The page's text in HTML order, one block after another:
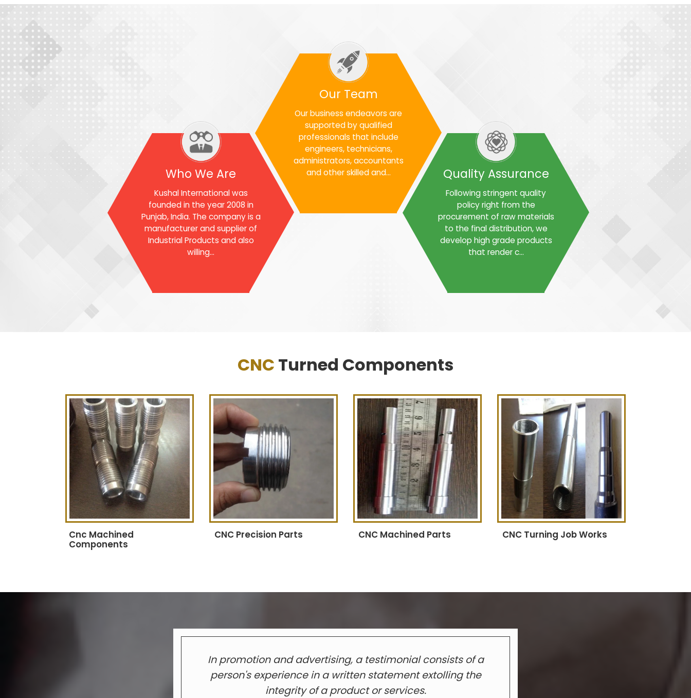
Who We Are
Kushal International was
founded in the year 2008 in
Punjab, India. The company is a
manufacturer and supplier of
Industrial Products and also
willing...
Our Team
Our business endeavors are
supported by qualified
professionals that include
engineers, technicians,
administrators, accountants
and other skilled and...
Quality Assurance
Following stringent quality
policy right from the
procurement of raw materials
to the final distribution, we
develop high grade products
that render c...
CNC Turned Components
Cnc Machined
Components
CNC Precision Parts CNC Machined Parts CNC Turning Job Works
In promotion and advertising, a testimonial consists of a
person's experience in a written statement extolling the
integrity of a product or services.